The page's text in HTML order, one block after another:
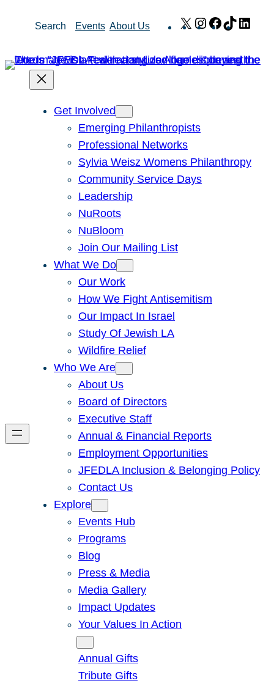
Search Events About Us X Instagram
Facebook
TikTok
Get Involved
Emerging Philanthropists
Professional Networks
Sylvia Weisz Womens Philanthropy
Community Service Days
Leadership
NuRoots
NuBloom
Join Our Mailing List
What We Do
Our Work
How We Fight Antisemitism
Our Impact In Israel
Study Of Jewish LA
Wildfire Relief
Who We Are
About Us
Board of Directors
Executive Staff
Annual & Financial Reports
Employment Opportunities
JFEDLA Inclusion & Belonging Policy
Contact Us
Explore
Events Hub
Programs
Blog
Press & Media
Media Gallery
Impact Updates
Your Values In Action
Annual Gifts
Tribute Gifts